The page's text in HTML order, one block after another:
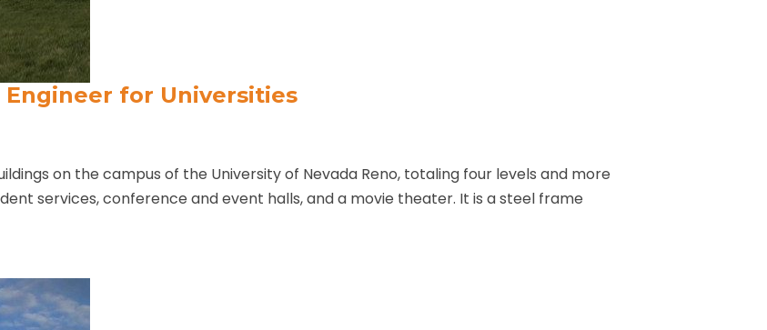
for Universities
on the campus of the University of Nevada Reno, totaling four levels and more
services, conference and event halls, and a movie theater. It is a steel frame